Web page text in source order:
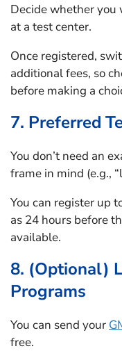
Decide whether you
at a test center.
Once registered,
additional fees, so
before making a
7. Preferred
You don’t need an
frame in mind (e.g.,
You can register up
as 24 hours before
available.
8. (Optional)
Programs
You can send your
free.